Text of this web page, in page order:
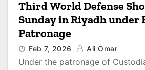
Third World Defense
Sunday in Riyadh under
Patronage
Feb 7, 2026 Ali Omar
Under the patronage of